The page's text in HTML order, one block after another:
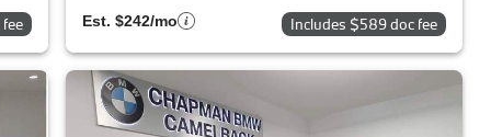
Est. $242/mo Includes $589 doc fee